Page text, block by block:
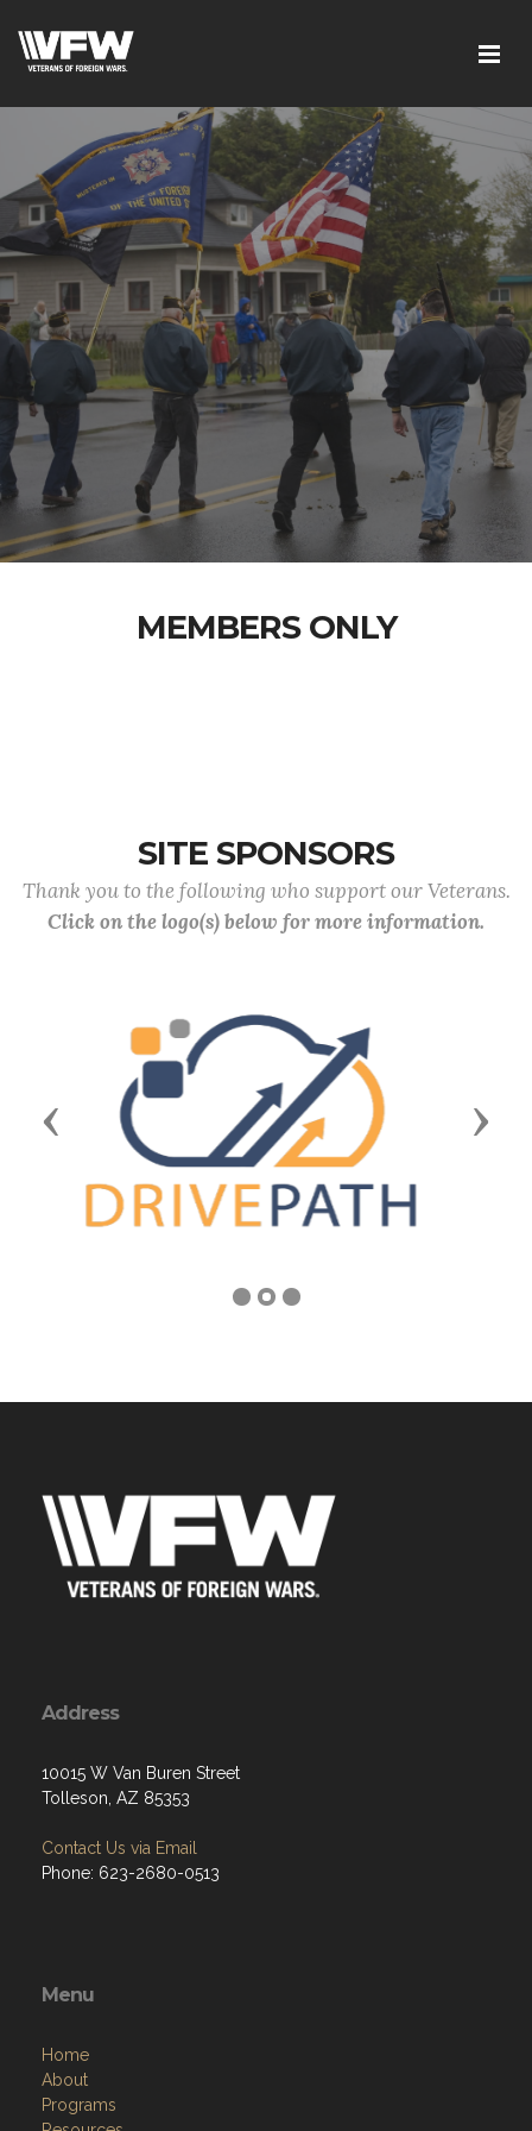
MEMBERS ONLY
SITE SPONSORS
Thank you to the following who support our Veterans.
Click on the logo(s) below for more information.
Previous Next
Address
10015 W Van Buren Street
Tolleson, AZ 85353
Contact Us via Email
Phone: 623-2680-0513
Menu
Home
About
Programs